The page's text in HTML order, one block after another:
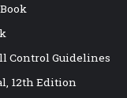
Control Guidelines
12th Edition